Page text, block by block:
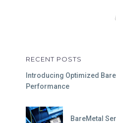
RECENT POSTS
Introducing Optimized
Performance
BareMetal